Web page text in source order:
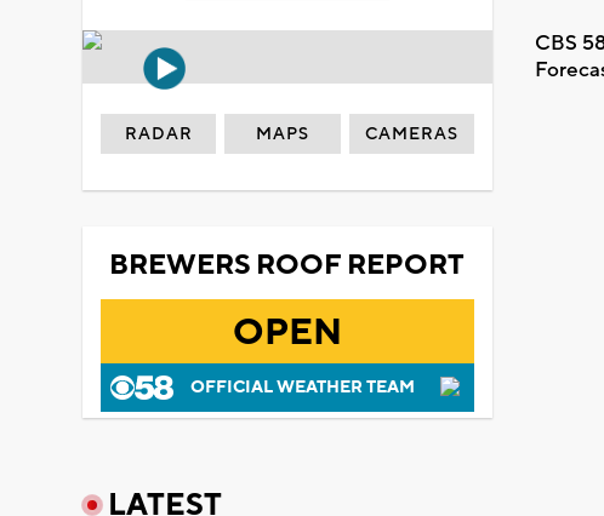
CBS
RADAR MAPS CAMERAS
BREWERS ROOF REPORT
OPEN
OFFICIAL WEATHER TEAM
LATEST